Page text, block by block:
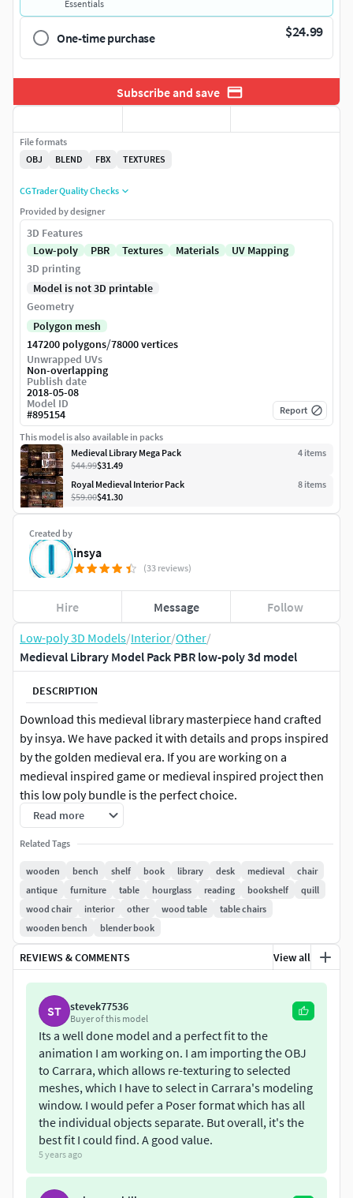
Low-poly 3D Models/Interior/Other/
Medieval Library Model Pack PBR low-poly 3d model
DESCRIPTION
Download this medieval library masterpiece hand crafted
by insya. We have packed it with details and props inspired
by the golden medieval era. If you are working on a
medieval inspired game or medieval inspired project then
this low poly bundle is the perfect choice.
Bundled with textures suitable for Blender, Unreal Engine 4,
Unity and Others (eg. 3DS Max, etc)
This asset pack contains:
Medieval inspired cupboard (with blue textured
doors)Both the above shelves have candleholders on
the top.
Librarian’s desk. On top of this desk you will find
randomly placed props such as quill and ink pot,
open book, stack of books, reading shelf, candle and
holder, hourglass.
Round table with randomly scattered chairs. The
round table has rolled papers and a half rolled map.
It also has a few books and a candle with holder.
Reading desk with chair. This is small reading desk
for an individual reader. Has a shelf for books and a
Read more
Related Tags
wooden bench shelf book library desk medieval
chair
antique
furniture table hourglass reading bookshelf
quill
wood chair
interior other wood table
table chairs
wooden bench
blender book
REVIEWS & COMMENTS View all
ST stevek77536
Buyer of this model
Its a well done model and a perfect fit to the
animation I am working on. I am importing the OBJ
to Carrara, which allows re-texturing to selected
meshes, which I have to select in Carrara's modeling
window. I would pefer a Poser format which has all
the individual objects separate. But overall, it's the
best fit I could find. A good value.
5 years ago
Essentials
One-time purchase $24.99
Subscribe and save
Created by
insya
(33 reviews)
Hire Message Follow
File formats
OBJ
BLEND FBX TEXTURES
CGTrader Quality Checks
Provided by designer
3D Features
Low-poly
PBR Textures Materials
UV Mapping
3D printing
Model is not 3D printable
Geometry
Polygon mesh
147200 polygons/78000 vertices
Unwrapped UVs
Non-overlapping
Publish date
2018-05-08
Model ID
#895154 Report
This model is also available in packs
Medieval Library Mega Pack
4 items
$44.99$31.49
Royal Medieval Interior Pack
8 items
$59.00$41.30